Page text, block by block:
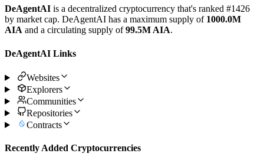
DeAgentAI is a decentralized cryptocurrency that's ranked #1426
by market cap. DeAgentAI has a maximum supply of 1000.0M
AIA and a circulating supply of99.5M AIA.
DeAgentAI Links
Websites
Explorers
Communities
Repositories
Contracts
Recently Added Cryptocurrencies